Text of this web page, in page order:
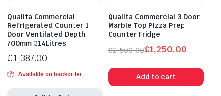
Qualita Commercial
Refrigerated Counter 1
Door Ventilated Depth
700mm 314Litres
£1,387.00
Available on backorder
Qualita Commercial 3 Door
Marble Top Pizza Prep
Counter Fridge
£2,500.00
price
was:
£1,250.00
price
is:
Add to cart